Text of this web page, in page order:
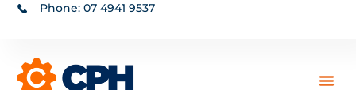
Phone: 07 4941 9537